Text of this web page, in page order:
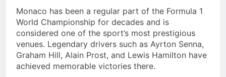
Monaco has been a regular part of the Formula 1
World Championship for decades and is
considered one of the sport’s most prestigious
venues. Legendary drivers such as Ayrton Senna,
Graham Hill, Alain Prost, and Lewis Hamilton have
achieved memorable victories there.